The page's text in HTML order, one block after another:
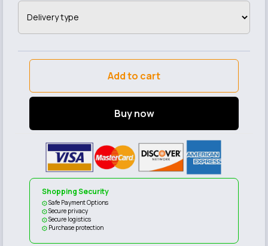
Add to cart
Buy now
Shopping Security
Safe Payment Options
Secure privacy
Secure logistics
Purchase protection